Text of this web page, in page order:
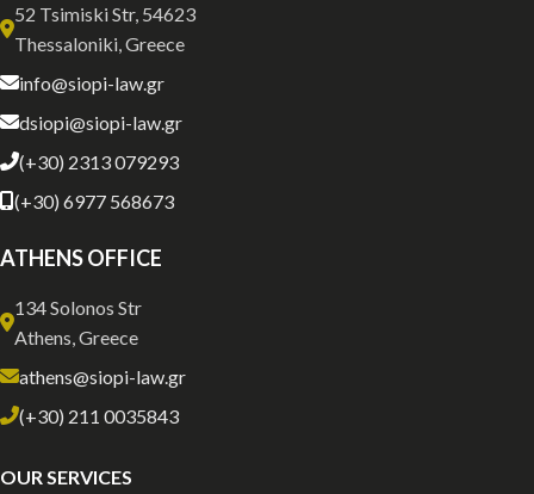
52 Tsimiski Str, 54623
Thessaloniki, Greece
info@siopi-law.gr
dsiopi@siopi-law.gr
(+30) 2313 079293
(+30) 6977 568673
ATHENS OFFICE
134 Solonos Str
Athens, Greece
athens@siopi-law.gr
(+30) 211 0035843
OUR SERVICES